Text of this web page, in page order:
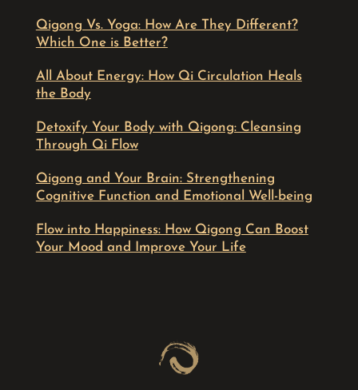
Qigong Vs. Yoga: How Are They Different?
Which One is Better?
All About Energy: How Qi Circulation Heals
the Body
Detoxify Your Body with Qigong: Cleansing
Through Qi Flow
Qigong and Your Brain: Strengthening
Cognitive Function and Emotional Well-being
Flow into Happiness: How Qigong Can Boost
Your Mood and Improve Your Life